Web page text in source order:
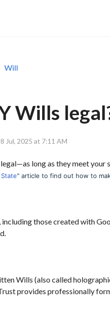
Will
Wills
Jul, 2025 at 7:11 AM
long as they meet your
" article to find out how to
those created with
Wills (also called
provides professionally